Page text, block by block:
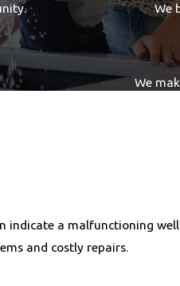
We
We
indicate a malfunctioning
and costly repairs.